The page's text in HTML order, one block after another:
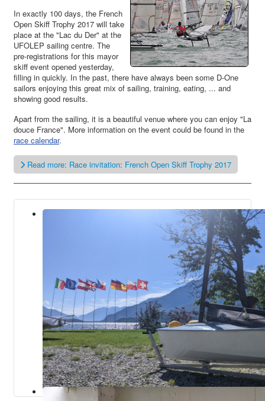
In exactly 100 days, the French
Open Skiff Trophy 2017 will take
place at the "Lac du Der" at the
UFOLEP sailing centre. The
pre-registrations for this mayor
skiff event opened yesterday,
filling in quickly. In the past, there have always been some D-One
sailors enjoying this great mix of sailing, training, eating, ... and
showing good results.
Apart from the sailing, it is a beautiful venue where you can enjoy "La
douce France". More information on the event could be found in the
race calendar.
Read more: Race invitation: French Open Skiff Trophy 2017